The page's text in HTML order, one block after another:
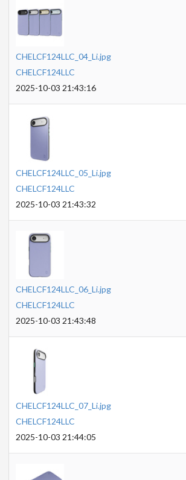
CHELCF124LLC_04_Li.jpg
CHELCF124LLC
2025-10-03 21:43:16
CHELCF124LLC_05_Li.jpg
CHELCF124LLC
2025-10-03 21:43:32
CHELCF124LLC_06_Li.jpg
CHELCF124LLC
2025-10-03 21:43:48
CHELCF124LLC_07_Li.jpg
CHELCF124LLC
2025-10-03 21:44:05